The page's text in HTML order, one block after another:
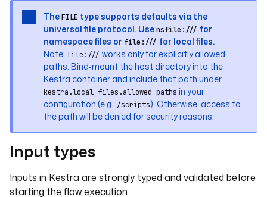
displayName: "A list of integers"
id: bool
type: BOOL
defaults: true
displayName: "A boolean input displayed as
a toggle."
:
defaults: 100.12
- id: dropdown
TheFILE type supports defaults via the
universal file protocol. Usensfile:/// for
namespace files or file:/// for local files.
Note: file:/// works only for explicitly allowed
paths. Bind‑mount the host directory into the
Kestra container and include that path under
kestra.local-files.allowed-paths in your
configuration (e.g.,
/scripts). Otherwise, access to
the path will be denied for security reasons.
Input types
Inputs in Kestra are strongly typed and validated before
starting the flow execution.